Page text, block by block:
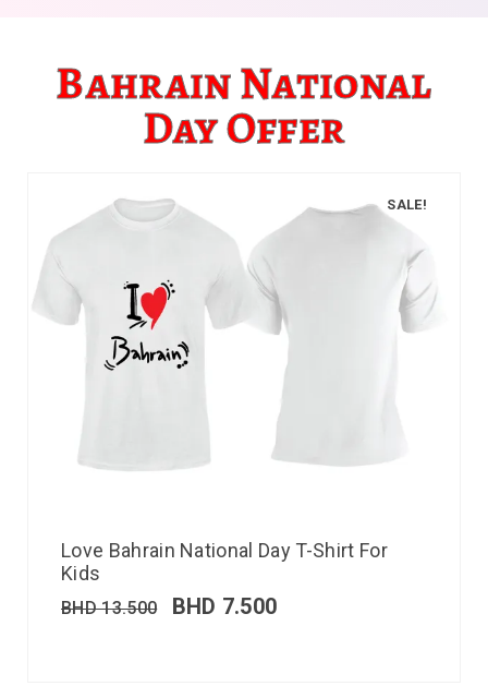
Bahrain National
Day Offer
SALE!
Love Bahrain National Day T-Shirt For
Kids
BHD13.500 BHD 7.500